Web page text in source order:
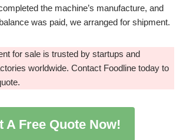
the machine’s manufacture, and
was paid, we arranged for shipment.
for sale is trusted by startups and
worldwide. Contact Foodline today to
A Free Quote Now!